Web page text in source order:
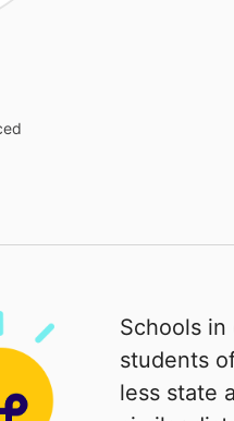
Schools
students
less state